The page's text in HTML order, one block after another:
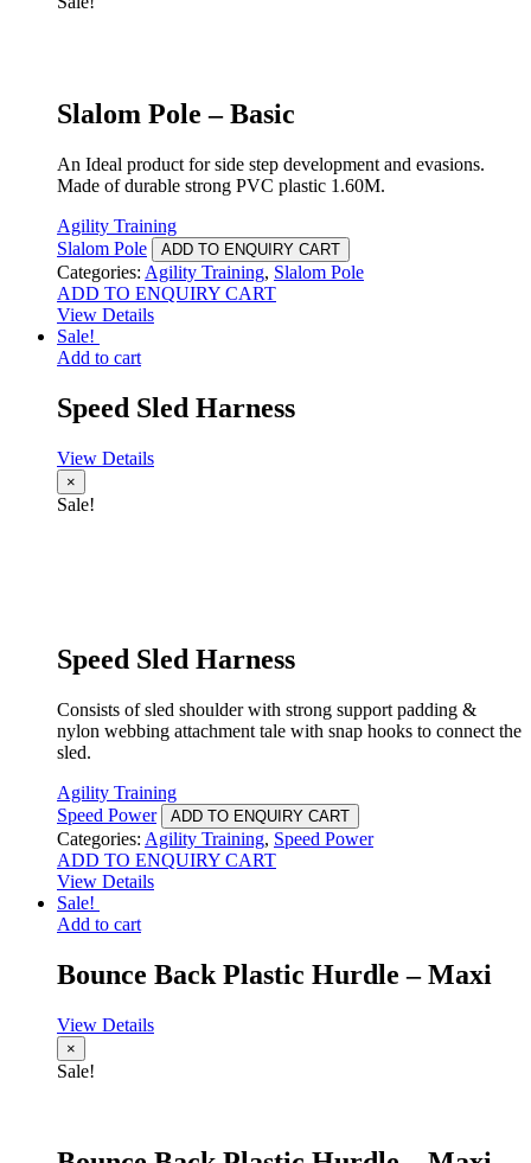
Slalom Pole – Basic
An Ideal product for side step development and evasions.
Made of durable strong PVC plastic 1.60M.
Agility Training
Slalom Pole
ADD TO ENQUIRY CART
Categories: Agility Training, Slalom Pole
ADD TO ENQUIRY CART
View Details
Sale!
Add to cart
Speed Sled Harness
View Details
×
Sale!
Speed Sled Harness
Consists of sled shoulder with strong support padding &
nylon webbing attachment tale with snap hooks to connect the
sled.
Agility Training
Speed Power
ADD TO ENQUIRY CART
Categories: Agility Training, Speed Power
ADD TO ENQUIRY CART
View Details
Sale!
Add to cart
Bounce Back Plastic Hurdle – Maxi
View Details
×
Sale!